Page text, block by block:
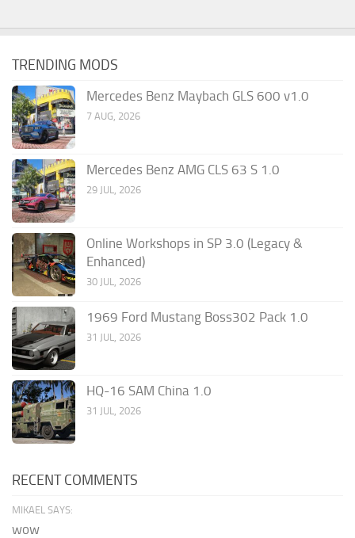
TRENDING MODS
Mercedes Benz Maybach GLS 600 v1.0
7 AUG, 2026
Mercedes Benz AMG CLS 63 S 1.0
29 JUL, 2026
Online Workshops in SP 3.0 (Legacy &
Enhanced)
30 JUL, 2026
1969 Ford Mustang Boss302 Pack 1.0
31 JUL, 2026
HQ-16 SAM China 1.0
31 JUL, 2026
RECENT COMMENTS
MIKAEL SAYS:
wow